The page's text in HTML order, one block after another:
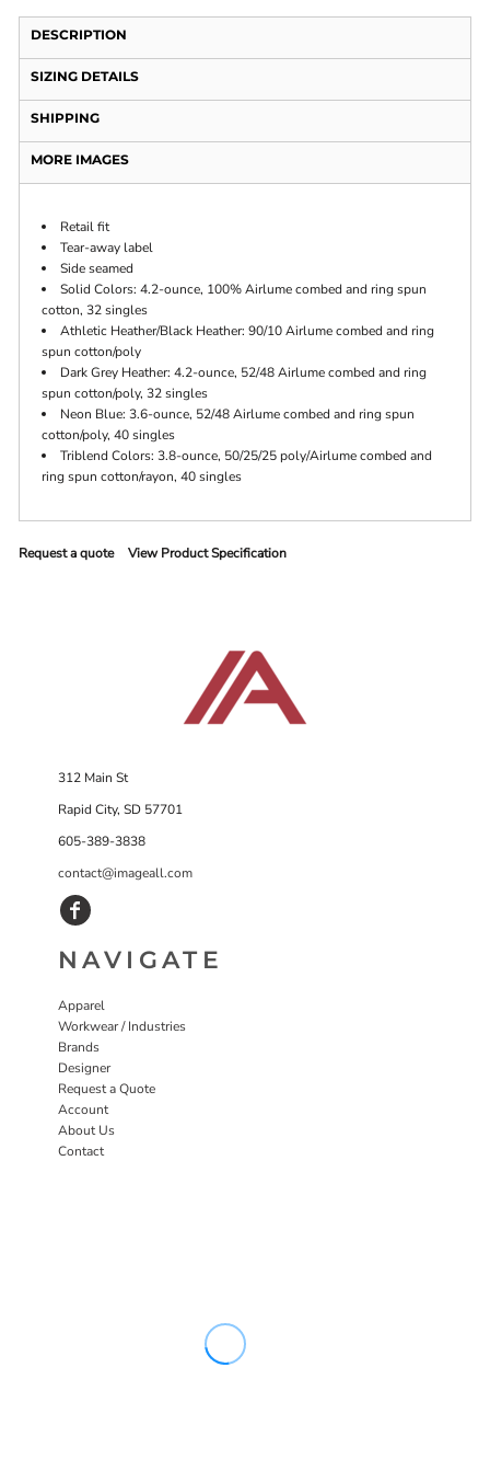
DESCRIPTION
SIZING DETAILS
SHIPPING
MORE IMAGES
Retail fit
Tear-away label
Side seamed
Solid Colors: 4.2-ounce, 100% Airlume combed and ring spun
cotton, 32 singles
Athletic Heather/Black Heather: 90/10 Airlume combed and ring
spun cotton/poly
Dark Grey Heather: 4.2-ounce, 52/48 Airlume combed and ring
spun cotton/poly, 32 singles
Neon Blue: 3.6-ounce, 52/48 Airlume combed and ring spun
cotton/poly, 40 singles
Triblend Colors: 3.8-ounce, 50/25/25 poly/Airlume combed and
ring spun cotton/rayon, 40 singles
Request a quote View Product Specification
312 Main St
Rapid City, SD 57701
605-389-3838
contact@imageall.com
NAVIGATE
Apparel
Workwear / Industries
Brands
Designer
Request a Quote
Account
About Us
Contact